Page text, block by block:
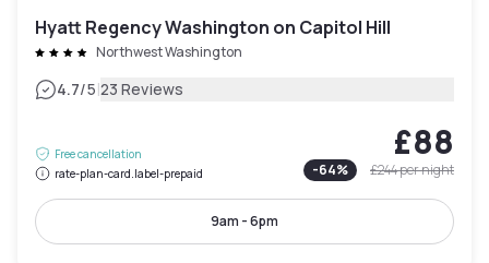
Hyatt Regency Washington on Capitol Hill
Northwest Washington
4.7/5|23 Reviews
Free cancellation
rate-plan-card.label-prepaid
£88
-64% £244per night
9am - 6pm